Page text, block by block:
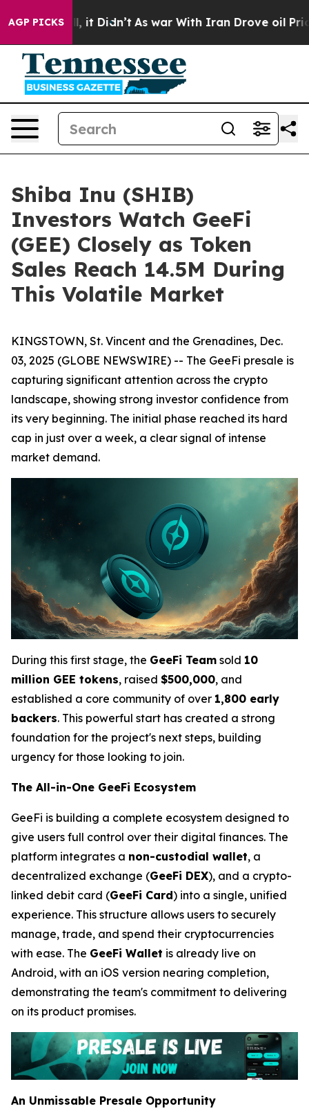
AGP PICKS
it Didn’t As war With Iran Drove oil Prices
Shiba Inu (SHIB)
Investors Watch GeeFi
(GEE) Closely as Token
Sales Reach 14.5M During
This Volatile Market
KINGSTOWN, St. Vincent and the Grenadines, Dec.
03, 2025 (GLOBE NEWSWIRE) -- The GeeFi presale is
capturing significant attention across the crypto
landscape, showing strong investor confidence from
its very beginning. The initial phase reached its hard
cap in just over a week, a clear signal of intense
market demand.
During this first stage, the GeeFi Team sold 10
million GEE tokens, raised $500,000, and
established a core community of over 1,800 early
backers. This powerful start has created a strong
foundation for the project's next steps, building
urgency for those looking to join.
The All-in-One GeeFi Ecosystem
GeeFi is building a complete ecosystem designed to
give users full control over their digital finances. The
platform integrates a non-custodial wallet, a
decentralized exchange (GeeFi DEX), and a crypto-
linked debit card (GeeFi Card) into a single, unified
experience. This structure allows users to securely
manage, trade, and spend their cryptocurrencies
with ease. The GeeFi Wallet is already live on
Android, with an iOS version nearing completion,
demonstrating the team's commitment to delivering
on its product promises.
An Unmissable Presale Opportunity